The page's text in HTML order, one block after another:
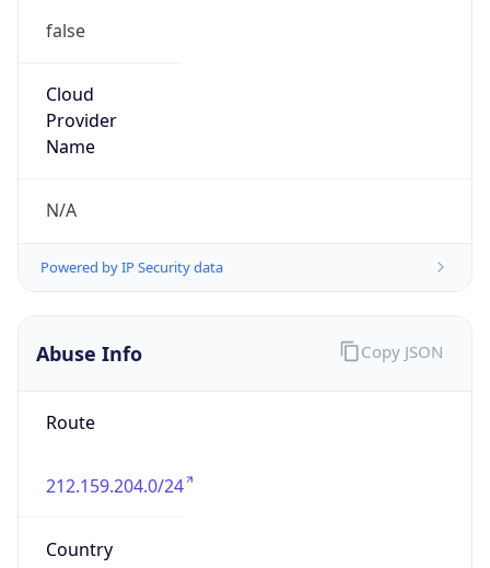
false
Cloud
Provider
Name
N/A
Powered by IP Security data
Abuse Info
Route
212.159.204.0/24
Country
Copy JSON